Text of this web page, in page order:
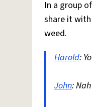
In a group
share it
weed.
Harold:
John: